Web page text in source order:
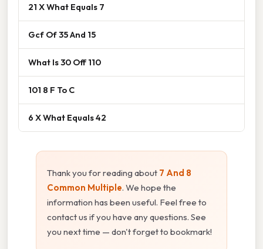
21 X What Equals 7
Gcf Of 35 And 15
What Is 30 Off 110
101 8 F To C
6 X What Equals 42
Thank you for reading about 7 And 8
Common Multiple. We hope the
information has been useful. Feel free to
contact us if you have any questions. See
you next time — don't forget to bookmark!